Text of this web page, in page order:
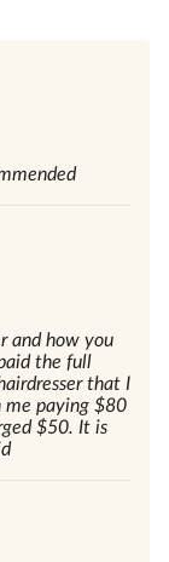
and how you
the full
that I
me paying $80
$50. It is